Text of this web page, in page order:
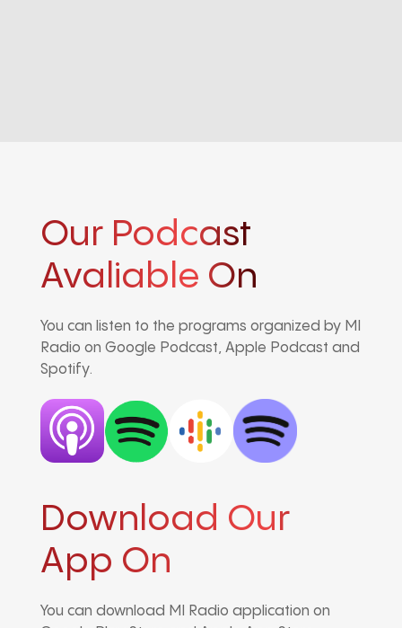
Our Podcast
Avaliable On
You can listen to the programs organized by MI
Radio on Google Podcast, Apple Podcast and
Spotify.
Download Our
App On
You can download MI Radio application on